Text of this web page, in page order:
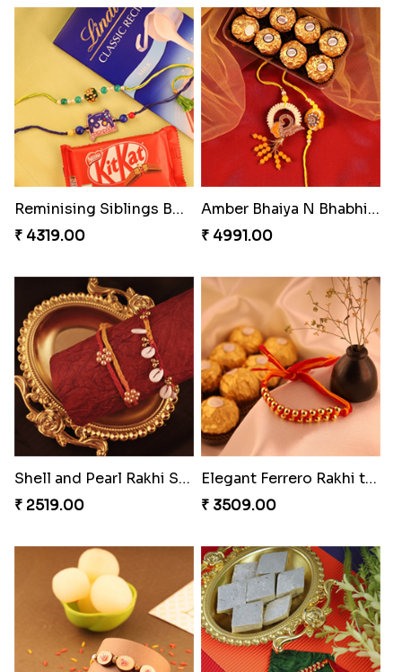
Ethnicity with Soan
₹ 3249.00
Fantastic Beads Rakhi to Canada
₹ 2649.00
Reminising Siblings Bond
₹ 4319.00
Amber Bhaiya N Bhabhi Rakhi with Ferrero
₹ 4991.00
Shell and Pearl Rakhi Set
₹ 2519.00
Elegant Ferrero Rakhi to Canada
₹ 3509.00